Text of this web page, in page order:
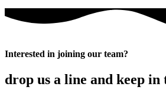
Interested in joining our team?
drop us a line and keep in